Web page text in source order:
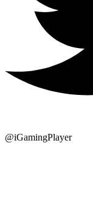
@iGamingPlayer